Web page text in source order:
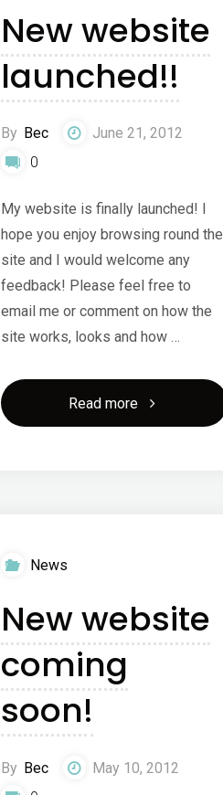
New website
launched!!
By Bec
June 21, 2012
0
My website is finally launched! I
hope you enjoy browsing round the
site and I would welcome any
feedback! Please feel free to
email me or comment on how the
site works, looks and how …
Read more"New
News
New website
coming
soon!
By Bec
May 10, 2012